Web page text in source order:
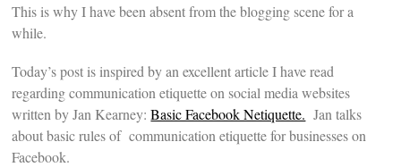
This is why I have been absent from the blogging scene for a
while.
Today’s post is inspired by an excellent article I have read
regarding communication etiquette on social media websites
written by Jan Kearney:Basic Facebook Netiquette. Jan talks
about basic rules of communication etiquette for businesses on
Facebook.